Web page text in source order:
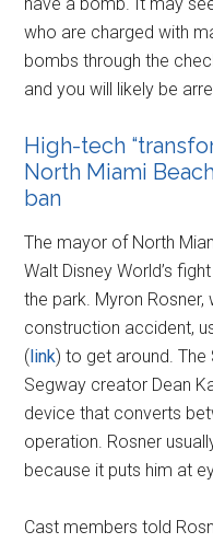
who are charged with
bombs through the
and you will likely be
High-tech
North Miami
ban
The mayor of North
Walt Disney World’s
the park. Myron
construction accident,
(link) to get around.
Segway creator Dean
device that converts
operation. Rosner
because it puts him at
Cast members told